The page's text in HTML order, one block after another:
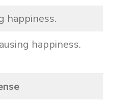
happiness.
happiness.